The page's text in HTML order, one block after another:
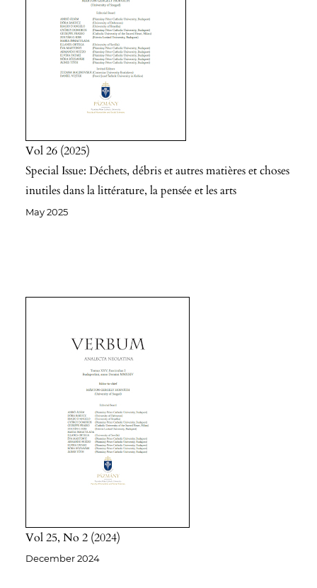
Vol 26 2025
Special Issue: Déchets, débris et autres matières et choses
inutiles dans la littérature, la pensée et les arts
May 2025
Vol 25 No 2 2024
December 2024